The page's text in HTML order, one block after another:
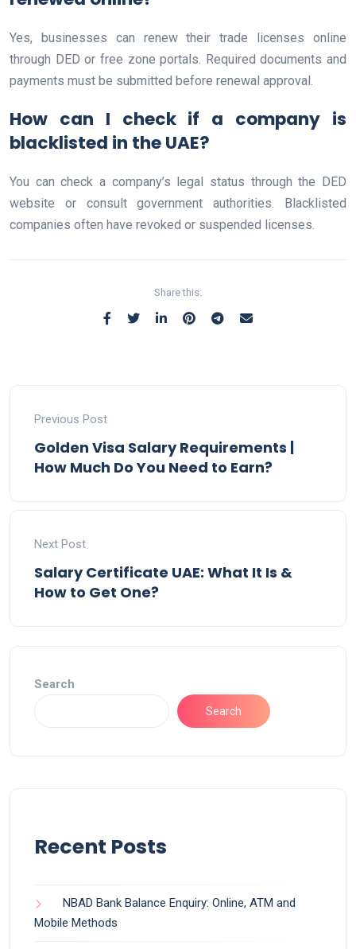
Yes, businesses can renew their trade licenses online
through DED or free zone portals. Required documents and
payments must be submitted before renewal approval.
How can I check if a company is
blacklisted in the UAE?
You can check a company’s legal status through the DED
website or consult government authorities. Blacklisted
companies often have revoked or suspended licenses.
Share this:
Previous Post
Golden Visa Salary Requirements |
How Much Do You Need to Earn?
Next Post
Salary Certificate UAE: What It Is &
How to Get One?
Search
Search
Recent Posts
NBAD Bank Balance Enquiry: Online, ATM and
Mobile Methods